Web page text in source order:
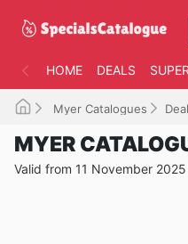
HOME DEALS
Myer Catalogues
MYER
Valid from 11 November